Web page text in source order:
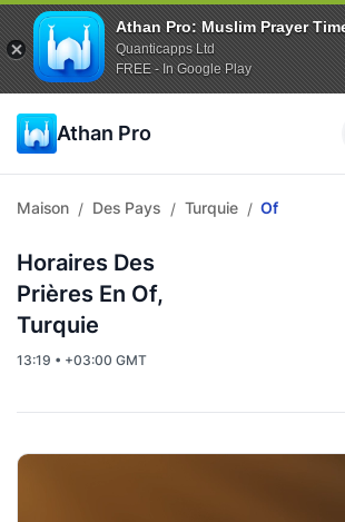
Athan Pro: Muslim Prayer
Quanticapps Ltd
FREE - In Google Play
Athan Pro
Maison / Des Pays / Turquie / Of
Horaires Des
Prières En Of,
Turquie
13:19 • +03:00 GMT